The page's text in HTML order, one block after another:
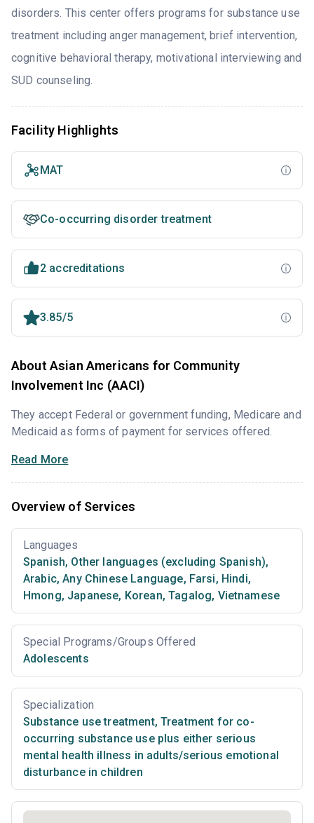
disorders. This center offers programs for substance use
treatment including anger management, brief intervention,
cognitive behavioral therapy, motivational interviewing and
SUD counseling.
Facility Highlights
MAT
Co-occurring disorder treatment
2 accreditations
3.85/5
About Asian Americans for Community
Involvement Inc (AACI)
They accept Federal or government funding, Medicare and
Medicaid as forms of payment for services offered.
Read More
Overview of Services
Languages
Spanish, Other languages (excluding Spanish),
Arabic, Any Chinese Language, Farsi, Hindi,
Hmong, Japanese, Korean, Tagalog, Vietnamese
Special Programs/Groups Offered
Adolescents
Specialization
Substance use treatment, Treatment for co-
occurring substance use plus either serious
mental health illness in adults/serious emotional
disturbance in children